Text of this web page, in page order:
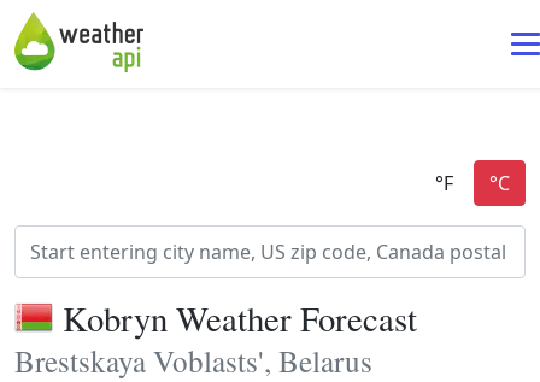
Kobryn Weather Forecast
Brestskaya Voblasts', Belarus